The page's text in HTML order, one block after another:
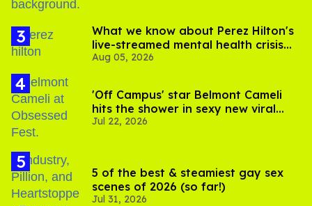
What we know about Perez Hilton's
live-streamed mental health crisis—
and TikTok's response
Aug 05, 2026
'Off Campus' star Belmont Cameli
hits the shower in sexy new viral
video
Jul 22, 2026
5 of the best & steamiest gay sex
scenes of 2026 (so far!)
Jul 31, 2026